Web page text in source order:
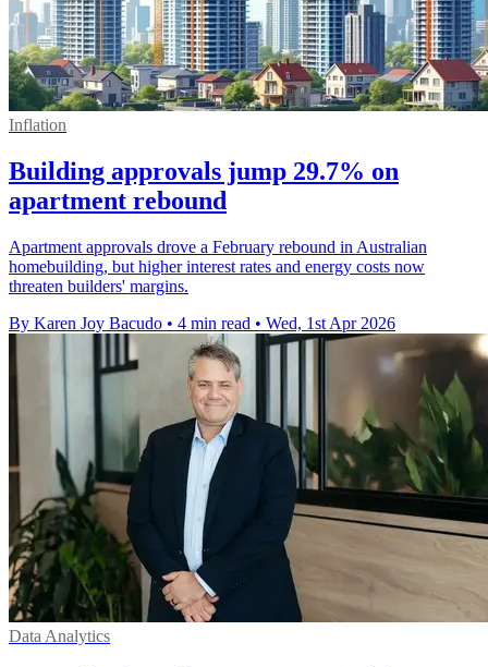
Inflation
Building approvals jump 29.7% on
apartment rebound
Apartment approvals drove a February rebound in Australian
homebuilding, but higher interest rates and energy costs now
threaten builders' margins.
By Karen Joy Bacudo • 4 min read • Wed, 1st Apr 2026
Data Analytics